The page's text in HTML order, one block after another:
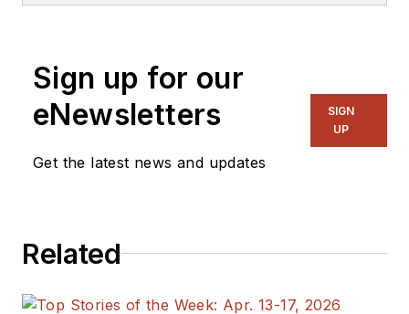
Sign up for our
eNewsletters
Get the latest news and updates
SIGN
UP
Related